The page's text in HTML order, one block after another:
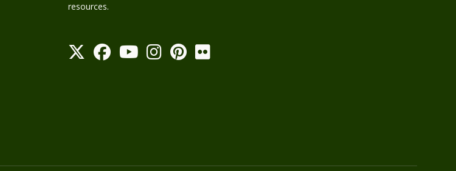
resources.